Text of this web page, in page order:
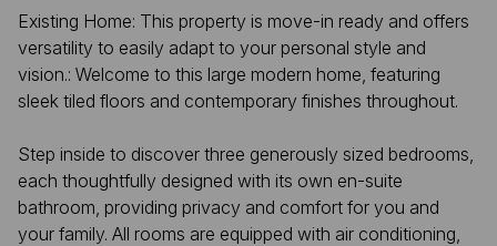
Existing Home: This property is move-in ready and offers
versatility to easily adapt to your personal style and
vision.: Welcome to this large modern home, featuring
sleek tiled floors and contemporary finishes throughout.
Step inside to discover three generously sized bedrooms,
each thoughtfully designed with its own en-suite
bathroom, providing privacy and comfort for you and
your family. All rooms are equipped with air conditioning,